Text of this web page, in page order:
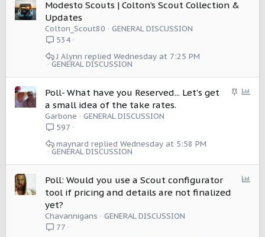
Modesto Scouts | Colton’s Scout Collection &
Updates
Colton_Scout80
GENERAL DISCUSSION
534
GENERAL DISCUSSION
Wednesday at 7:25 PM
J Alynn
S
Poll- What have you Reserved... Let's get
a small idea of the take rates.
Garbone
GENERAL DISCUSSION
597
GENERAL DISCUSSION
Wednesday at 5:58 PM
maynard
Poll: Would you use a Scout configurator
tool if pricing and details are not finalized
yet?
Chavannigans
GENERAL DISCUSSION
77